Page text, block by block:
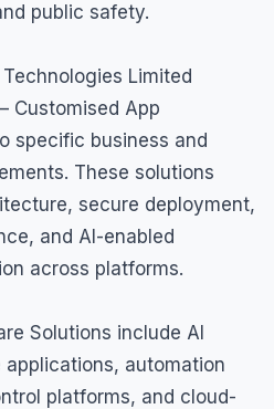
public safety.
Limited
Customised App
specific business and
These solutions
secure deployment,
and AI-enabled
across platforms.
Solutions include AI
automation
platforms, and cloud-